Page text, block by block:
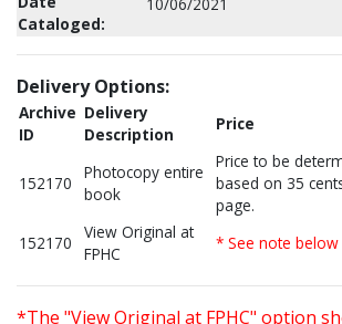
Cataloged:
Delivery Options:
Archive
ID
Delivery
Description
Price
152170
Photocopy entire
book
Price to be
based on 35
page.
152170
View Original at
FPHC
* See note below
*The "View Original at FPHC" option